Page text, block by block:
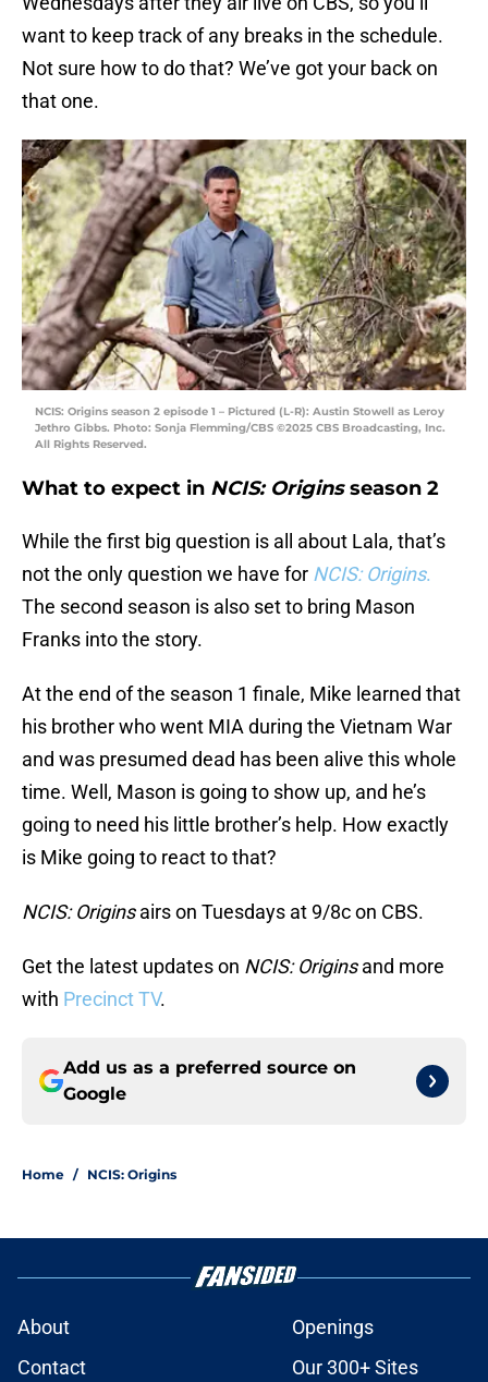
want to keep track of any breaks in the schedule.
Not sure how to do that? We’ve got your back on
that one.
NCIS: Origins season 2 episode 1 – Pictured (L-R): Austin Stowell as Leroy
Jethro Gibbs. Photo: Sonja Flemming/CBS ©2025 CBS Broadcasting, Inc.
All Rights Reserved.
What to expect in NCIS: Originsseason 2
While the first big question is all about Lala, that’s
not the only question we have for NCIS: Origins.
The second season is also set to bring Mason
Franks into the story.
At the end of the season 1 finale, Mike learned that
his brother who went MIA during the Vietnam War
and was presumed dead has been alive this whole
time. Well, Mason is going to show up, and he’s
going to need his little brother’s help. How exactly
is Mike going to react to that?
NCIS: Originsairs on Tuesdays at 9/8c on CBS.
Get the latest updates on NCIS: Originsand more
with Precinct TV.
Add us as a preferred source on
Google
Home / NCIS: Origins
About
Openings
Contact
Our 300+ Sites